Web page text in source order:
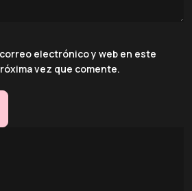
electrónico y web en este
vez que comente.